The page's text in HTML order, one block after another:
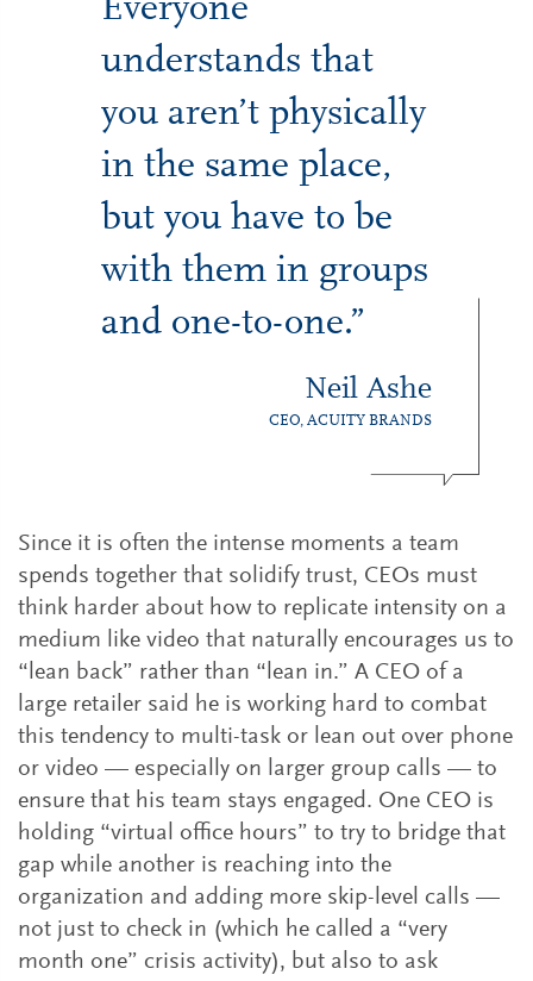
Everyone
understands that
you aren’t physically
in the same place,
but you have to be
with them in groups
and one-to-one.”
Neil Ashe
CEO, ACUITY BRANDS
Since it is often the intense moments a team
spends together that solidify trust, CEOs must
think harder about how to replicate intensity on a
medium like video that naturally encourages us to
“lean back” rather than “lean in.” A CEO of a
large retailer said he is working hard to combat
this tendency to multi-task or lean out over phone
or video — especially on larger group calls — to
ensure that his team stays engaged. One CEO is
holding “virtual office hours” to try to bridge that
gap while another is reaching into the
organization and adding more skip-level calls —
not just to check in (which he called a “very
month one” crisis activity), but also to ask